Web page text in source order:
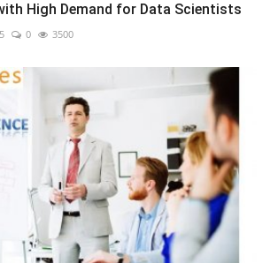
High Demand for Data Scientists
0 3500